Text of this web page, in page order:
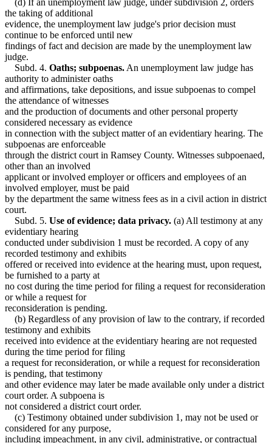
the taking of additional
evidence, the unemployment law judge's prior decision must
continue to be enforced until new
findings of fact and decision are made by the unemployment law
judge.
Subd. 4. Oaths; subpoenas. An unemployment law judge has
authority to administer oaths
and affirmations, take depositions, and issue subpoenas to compel
the attendance of witnesses
and the production of documents and other personal property
considered necessary as evidence
in connection with the subject matter of an evidentiary hearing. The
subpoenas are enforceable
through the district court in Ramsey County. Witnesses subpoenaed,
other than an involved
applicant or involved employer or officers and employees of an
involved employer, must be paid
by the department the same witness fees as in a civil action in district
court.
Subd. 5. Use of evidence; data privacy. (a) All testimony at any
evidentiary hearing
conducted under subdivision 1 must be recorded. A copy of any
recorded testimony and exhibits
offered or received into evidence at the hearing must, upon request,
be furnished to a party at
no cost during the time period for filing a request for reconsideration
or while a request for
reconsideration is pending.
(b) Regardless of any provision of law to the contrary, if recorded
testimony and exhibits
received into evidence at the evidentiary hearing are not requested
during the time period for filing
a request for reconsideration, or while a request for reconsideration
is pending, that testimony
and other evidence may later be made available only under a district
court order. A subpoena is
not considered a district court order.
(c) Testimony obtained under subdivision 1, may not be used or
considered for any purpose,
including impeachment, in any civil, administrative, or contractual